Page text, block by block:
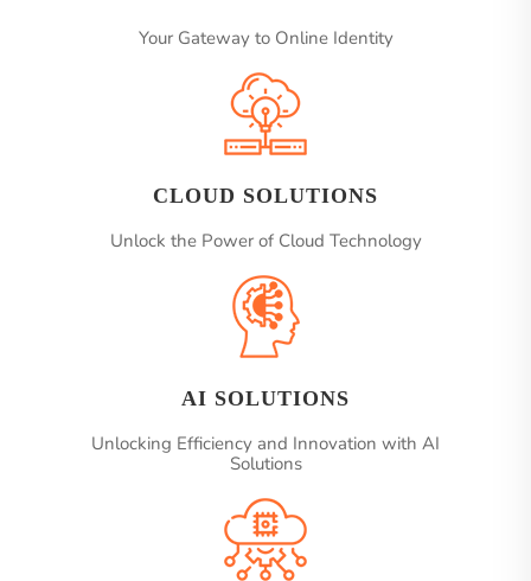
Your Gateway to Online Identity
CLOUD SOLUTIONS
Unlock the Power of Cloud Technology
AI SOLUTIONS
Unlocking Efficiency and Innovation with AI
Solutions